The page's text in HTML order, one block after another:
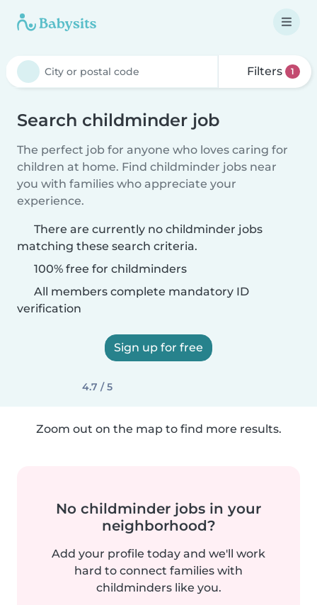
Filters 1
Search childminder job
The perfect job for anyone who loves caring for
children at home. Find childminder jobs near
you with families who appreciate your
experience.
There are currently no childminder jobs
matching these search criteria.
100% free for childminders
All members complete mandatory ID
verification
Sign up for free
4.7 / 5
Zoom out on the map to find more results.
No childminder jobs in your
neighborhood?
Add your profile today and we'll work
hard to connect families with
childminders like you.